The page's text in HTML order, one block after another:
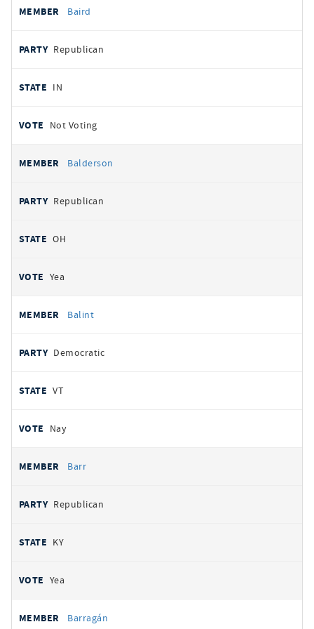
Baird
Republican
IN
Not Voting
Balderson
Republican
OH
Yea
Balint
Democratic
VT
Nay
Barr
Republican
KY
Yea
Barragán